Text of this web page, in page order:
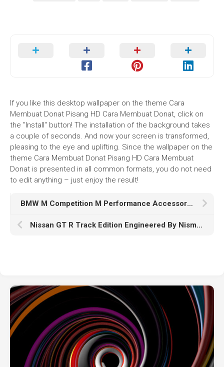
If you like this desktop wallpaper on the theme Cara
Membuat Donat Pisang HD Cara Membuat Donat, click on
the "Install" button! The installation of the background takes
a couple of seconds. And now your screen is transformed,
pleasing to the eye and uplifting. Since the wallpaper on the
theme Cara Membuat Donat Pisang HD Cara Membuat
Donat is presented in all common formats, you do not need
to edit anything – just enjoy the result!
BMW M Competition M Performance Accessories K
Nissan GT R Track Edition Engineered By Nismo K HD